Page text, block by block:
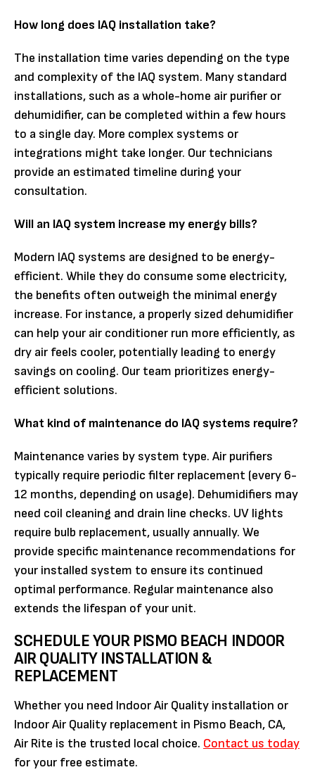
How long does IAQ installation take?
The installation time varies depending on the type
and complexity of the IAQ system. Many standard
installations, such as a whole-home air purifier or
dehumidifier, can be completed within a few hours
to a single day. More complex systems or
integrations might take longer. Our technicians
provide an estimated timeline during your
consultation.
Will an IAQ system increase my energy bills?
Modern IAQ systems are designed to be energy-
efficient. While they do consume some electricity,
the benefits often outweigh the minimal energy
increase. For instance, a properly sized dehumidifier
can help your air conditioner run more efficiently, as
dry air feels cooler, potentially leading to energy
savings on cooling. Our team prioritizes energy-
efficient solutions.
What kind of maintenance do IAQ systems require?
Maintenance varies by system type. Air purifiers
typically require periodic filter replacement (every 6-
12 months, depending on usage). Dehumidifiers may
need coil cleaning and drain line checks. UV lights
require bulb replacement, usually annually. We
provide specific maintenance recommendations for
your installed system to ensure its continued
optimal performance. Regular maintenance also
extends the lifespan of your unit.
SCHEDULE YOUR PISMO BEACH INDOOR
AIR QUALITY INSTALLATION &
REPLACEMENT
Whether you need Indoor Air Quality installation or
Indoor Air Quality replacement in Pismo Beach, CA,
Air Rite is the trusted local choice. Contact us today
for your free estimate.